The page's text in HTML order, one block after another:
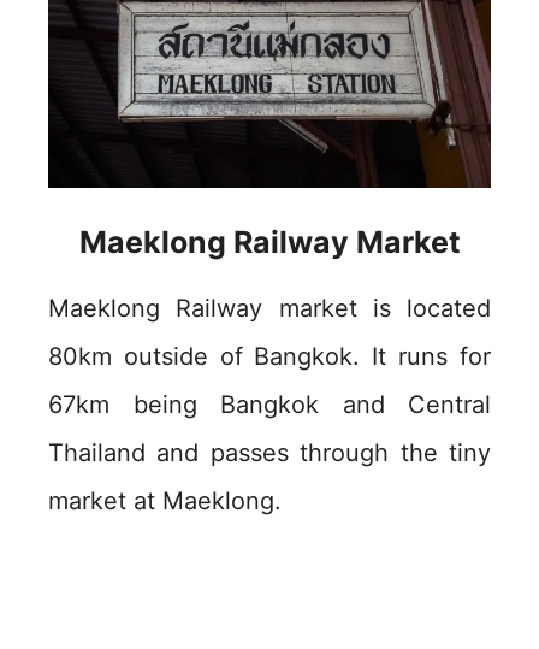
Maeklong Railway Market
Maeklong Railway market is located
80km outside of Bangkok. It runs for
67km being Bangkok and Central
Thailand and passes through the tiny
market at Maeklong.